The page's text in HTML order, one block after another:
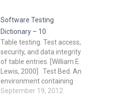
Software Testing
Dictionary – 10
Table testing. Test access,
security, and data integrity
of table entries. [William E.
Lewis, 2000] Test Bed. An
environment containing
the hardware,
September 19, 2012